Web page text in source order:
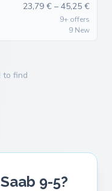
23,79 € – 45,25 €
9+ offers
9 New
to find
9-5?